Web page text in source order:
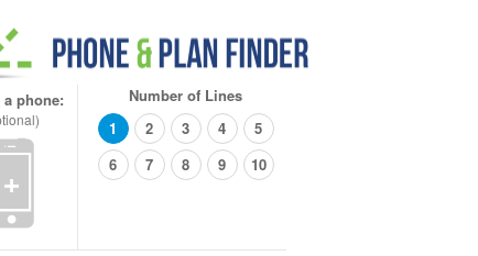
phone:
+
Number of Lines
1
2 3 4
5
6
7 8 9 10